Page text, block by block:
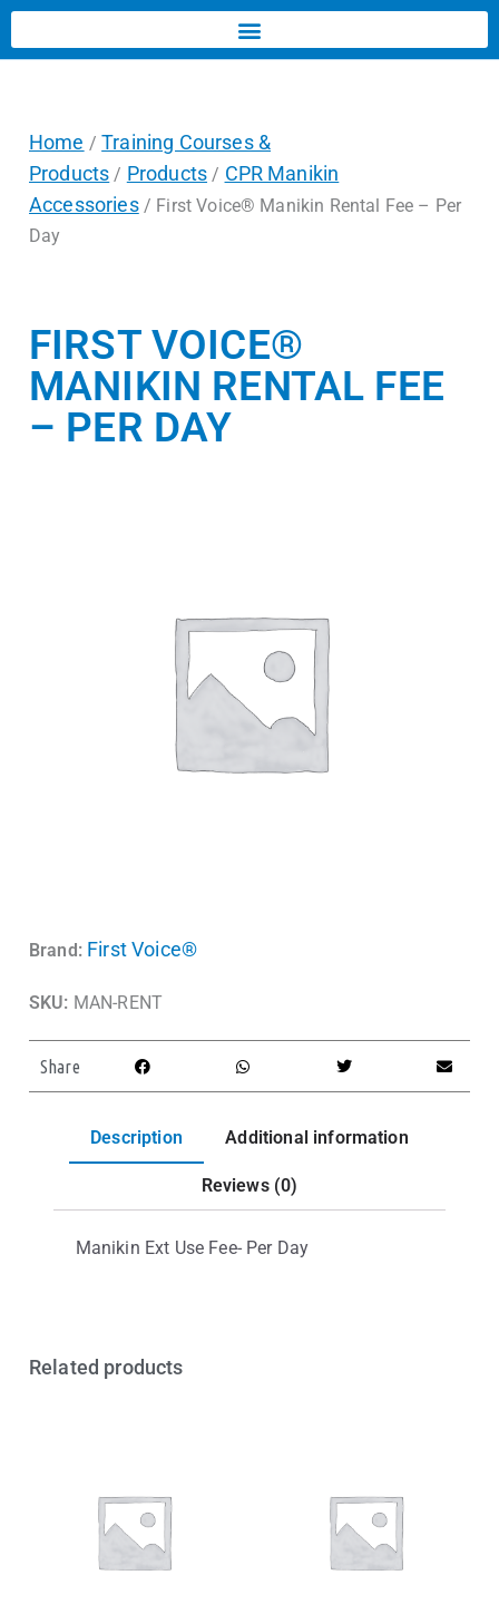
Home /Training Courses &
Products / Products / CPR Manikin
Accessories/ First Voice® Manikin Rental Fee – Per
Day
FIRST VOICE®
MANIKIN RENTAL FEE
– PER DAY
Brand: First Voice®
SKU: MAN-RENT
Share
Description Additional information
Reviews (0)
Manikin Ext Use Fee- Per Day
Related products